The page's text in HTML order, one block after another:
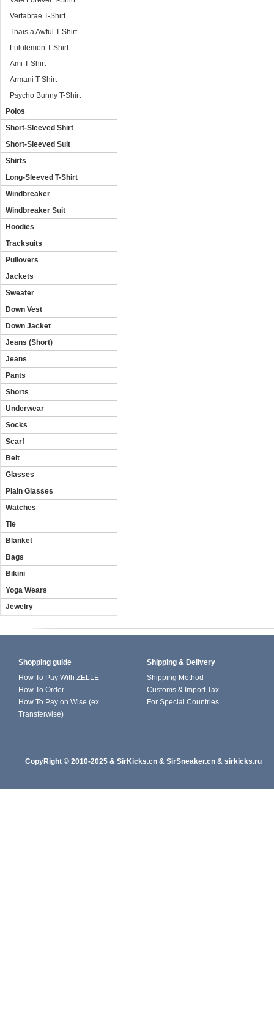
Vertabrae T-Shirt
Thais a Awful T-Shirt
Lululemon T-Shirt
Ami T-Shirt
Armani T-Shirt
Psycho Bunny T-Shirt
Polos
Short-Sleeved Shirt
Short-Sleeved Suit
Shirts
Long-Sleeved T-Shirt
Windbreaker
Windbreaker Suit
Hoodies
Tracksuits
Pullovers
Jackets
Sweater
Down Vest
Down Jacket
Jeans (Short)
Jeans
Pants
Shorts
Underwear
Socks
Scarf
Belt
Glasses
Plain Glasses
Watches
Tie
Blanket
Bags
Bikini
Yoga Wears
Jewelry
Shopping guide
How To Pay With ZELLE
How To Order
How To Pay on Wise (ex
Transferwise)
Shipping & Delivery
Shipping Method
Customs & Import Tax
For Special Countries
CopyRight © 2010-2025 & SirKicks.cn & SirSneaker.cn & sirkicks.ru